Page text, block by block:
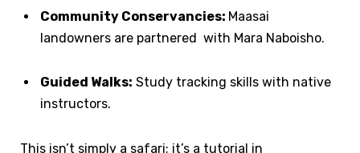
Community Conservancies: Maasai
landowners are partnered with Mara Naboisho.
Guided Walks: Study tracking skills with native
instructors.
This isn’t simply a safari; it’s a tutorial in